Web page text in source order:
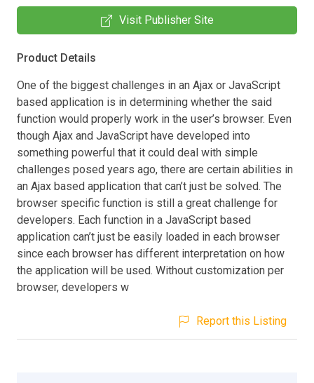
Visit Publisher Site
Product Details
One of the biggest challenges in an Ajax or JavaScript
based application is in determining whether the said
function would properly work in the user’s browser. Even
though Ajax and JavaScript have developed into
something powerful that it could deal with simple
challenges posed years ago, there are certain abilities in
an Ajax based application that can’t just be solved. The
browser specific function is still a great challenge for
developers. Each function in a JavaScript based
application can’t just be easily loaded in each browser
since each browser has different interpretation on how
the application will be used. Without customization per
browser, developers w
Report this Listing